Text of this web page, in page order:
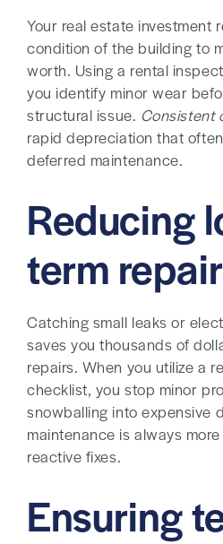
Your real estate investment
condition of the building to
worth. Using a rental
you identify minor wear
structural issue. Consistent
rapid depreciation that
deferred maintenance.
Reducing
term
Catching small leaks or
saves you thousands of
repairs. When you utilize a
checklist, you stop minor
snowballing into expensive
maintenance is always
reactive fixes.
Ensuring